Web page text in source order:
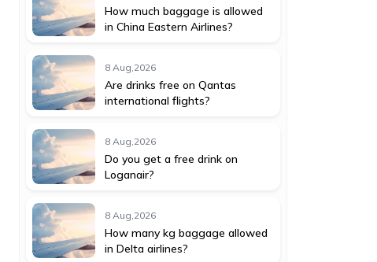
How much baggage is allowed
in China Eastern Airlines?
8 Aug,2026
Are drinks free on Qantas
international flights?
8 Aug,2026
Do you get a free drink on
Loganair?
8 Aug,2026
How many kg baggage allowed
in Delta airlines?